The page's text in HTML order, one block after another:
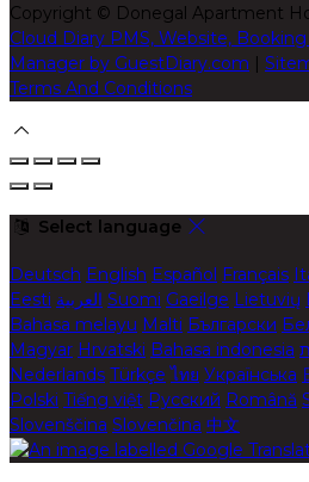
Copyright © Donegal Apartment
Cloud Diary PMS, Website,
Manager by GuestDiary.com |
Terms And Conditions
Select language
Deutsch English Español Français
Eesti العربية Suomi Gaeilge Lietuvių
Bahasa melayu Malti Български
Magyar Hrvatski Bahasa indonesia
Nederlands Türkçe ไทย Українська
Polski Tiếng việt Русский Română
Slovenščina Slovenčina 中文